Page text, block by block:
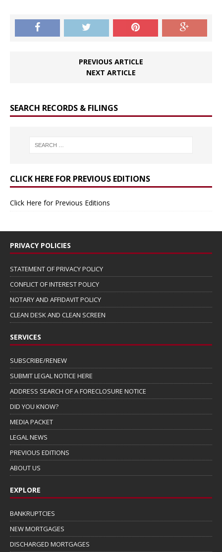
PREVIOUS ARTICLE
NEXT ARTICLE
SEARCH RECORDS & FILINGS
CLICK HERE FOR PREVIOUS EDITIONS
Click Here for Previous Editions
PRIVACY POLICIES
STATEMENT OF PRIVACY POLICY
CONFLICT OF INTEREST POLICY
NOTARY AND AFFIDAVIT POLICY
CLEAN DESK AND CLEAN SCREEN
SERVICES
SUBSCRIBE/RENEW
SUBMIT LEGAL NOTICE HERE
ADDRESS SEARCH OF A FORECLOSURE NOTICE
DID YOU KNOW?
MEDIA PACKET
LEGAL NEWS
PREVIOUS EDITIONS
ABOUT US
EXPLORE
BANKRUPTCIES
NEW MORTGAGES
DISCHARGED MORTGAGES